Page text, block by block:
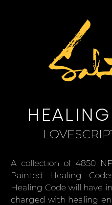
A collection of 4850
Painted Healing
Healing Code will have
charged with healing